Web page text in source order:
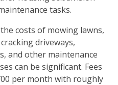
tasks.
costs of mowing lawns,
driveways,
and other maintenance
can be significant. Fees
per month with roughly